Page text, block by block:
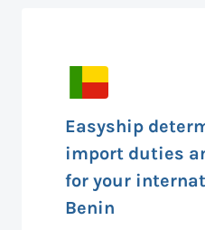
Easyship
import duties
for your
Benin